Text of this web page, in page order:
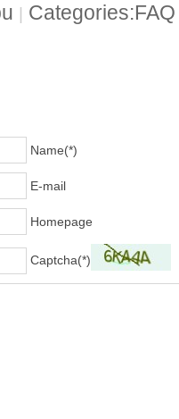
Name(*)
E-mail
Homepage
Captcha(*)